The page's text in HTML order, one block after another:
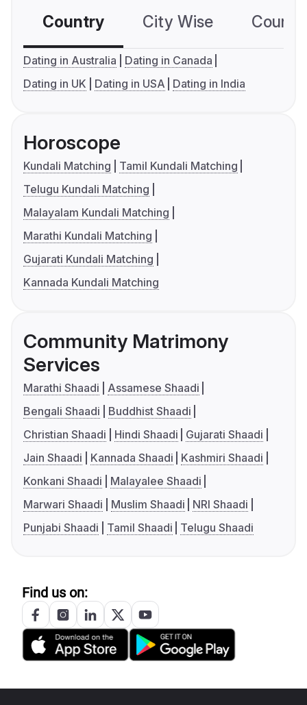
Country City Wise
Dating in Australia
Dating in Canada
Dating in UK
Dating in USA Dating in India
Horoscope
Kundali Matching
Tamil Kundali Matching
Telugu Kundali Matching
Malayalam Kundali Matching
Marathi Kundali Matching
Gujarati Kundali Matching
Kannada Kundali Matching
Community Matrimony
Services
Marathi Shaadi
Assamese Shaadi
Bengali Shaadi
Buddhist Shaadi
Christian Shaadi
Hindi Shaadi
Gujarati Shaadi
Jain Shaadi
Kannada Shaadi
Kashmiri Shaadi
Konkani Shaadi
Malayalee Shaadi
Marwari Shaadi
Muslim Shaadi
NRI Shaadi
Punjabi Shaadi
Tamil Shaadi Telugu Shaadi
Find us on: